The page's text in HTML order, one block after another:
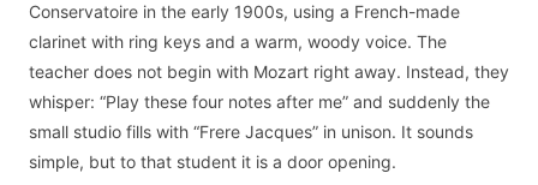
Conservatoire in the early 1900s, using a French-made
clarinet with ring keys and a warm, woody voice. The
teacher does not begin with Mozart right away. Instead, they
whisper: “Play these four notes after me” and suddenly the
small studio fills with “Frere Jacques” in unison. It sounds
simple, but to that student it is a door opening.